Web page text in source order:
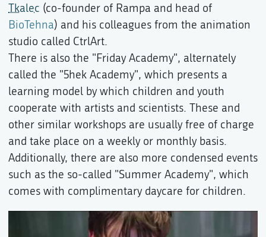
Tkalec (co-founder of Rampa and head of
BioTehna) and his colleagues from the animation
studio called CtrlArt.
There is also the "Friday Academy", alternately
called the "5hek Academy", which presents a
learning model by which children and youth
cooperate with artists and scientists. These and
other similar workshops are usually free of charge
and take place on a weekly or monthly basis.
Additionally, there are also more condensed events
such as the so-called "Summer Academy", which
comes with complimentary daycare for children.